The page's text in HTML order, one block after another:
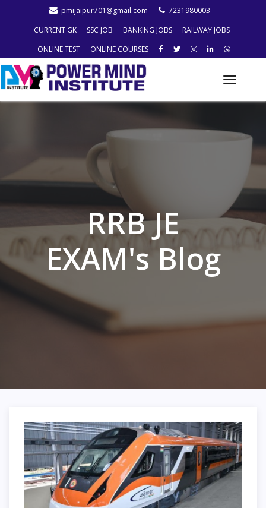
pmijaipur701@gmail.com
7231980003
CURRENT GK
SSC JOB BANKING JOBS
RAILWAY JOBS
ONLINE TEST
ONLINE COURSES
Toggle
RRB JE
EXAM's Blog